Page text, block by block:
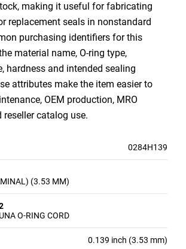
making it useful for fabricating
replacement seals in nonstandard
purchasing identifiers for this
material name, O-ring type,
hardness and intended sealing
attributes make the item easier to
OEM production, MRO
reseller catalog use.
0284H139
(3.53 MM)
O-RING CORD
0.139 inch (3.53 mm)